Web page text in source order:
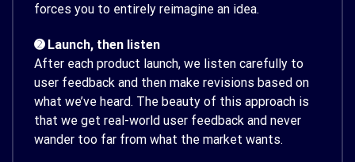
forces you to entirely reimagine an idea.
➋ Launch, then listen
After each product launch, we listen carefully to
user feedback and then make revisions based on
what we’ve heard. The beauty of this approach is
that we get real-world user feedback and never
wander too far from what the market wants.